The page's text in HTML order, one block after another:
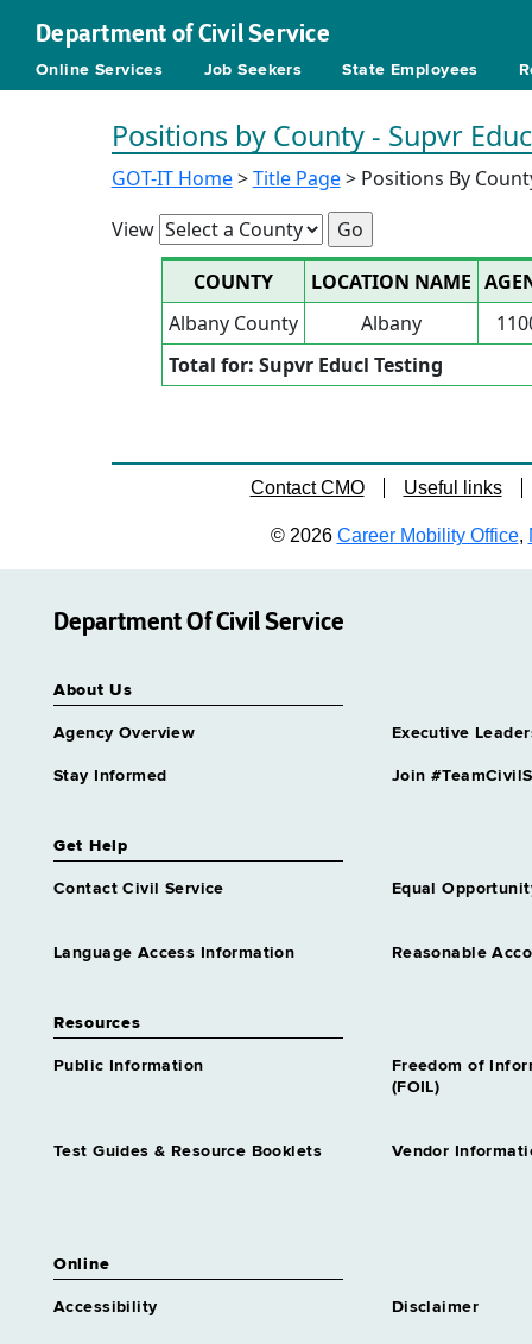
Department of Civil Service
Online Services Job Seekers State Employees
Positions by County - Supvr
GOT-IT Home>Title Page> Positions By
View
COUNTY
LOCATION NAME
Albany County
Albany
Total for: Supvr Educl Testing
Contact CMO Useful links
© 2026 Career Mobility Office,
Department Of Civil Service
About Us
Agency Overview Executive
Stay Informed Join
Get Help
Contact Civil Service Equal
Language Access Information Reasonable
Resources
Public Information
Freedom of
(FOIL)
Test Guides & Resource Booklets Vendor
Online
Accessibility Disclaimer